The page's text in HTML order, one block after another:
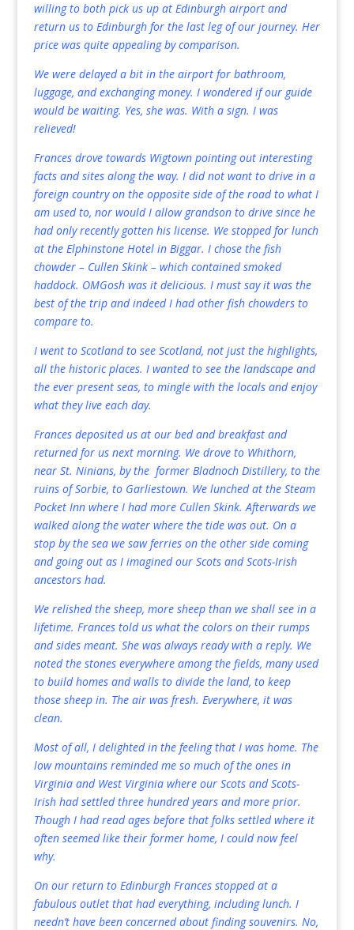
willing to both pick us up at Edinburgh airport and
return us to Edinburgh for the last leg of our journey. Her
price was quite appealing by comparison.
We were delayed a bit in the airport for bathroom,
luggage, and exchanging money. I wondered if our guide
would be waiting. Yes, she was. With a sign. I was
relieved!
Frances drove towards Wigtown pointing out interesting
facts and sites along the way. I did not want to drive in a
foreign country on the opposite side of the road to what I
am used to, nor would I allow grandson to drive since he
had only recently gotten his license. We stopped for lunch
at the Elphinstone Hotel in Biggar. I chose the fish
chowder – Cullen Skink – which contained smoked
haddock. OMGosh was it delicious. I must say it was the
best of the trip and indeed I had other fish chowders to
compare to.
I went to Scotland to see Scotland, not just the highlights,
all the historic places. I wanted to see the landscape and
the ever present seas, to mingle with the locals and enjoy
what they live each day.
Frances deposited us at our bed and breakfast and
returned for us next morning. We drove to Whithorn,
near St. Ninians, by the former Bladnoch Distillery, to the
ruins of Sorbie, to Garliestown. We lunched at the Steam
Pocket Inn where I had more Cullen Skink. Afterwards we
walked along the water where the tide was out. On a
stop by the sea we saw ferries on the other side coming
and going out as I imagined our Scots and Scots-Irish
ancestors had.
We relished the sheep, more sheep than we shall see in a
lifetime. Frances told us what the colors on their rumps
and sides meant. She was always ready with a reply. We
noted the stones everywhere among the fields, many used
to build homes and walls to divide the land, to keep
those sheep in. The air was fresh. Everywhere, it was
clean.
Most of all, I delighted in the feeling that I was home. The
low mountains reminded me so much of the ones in
Virginia and West Virginia where our Scots and Scots-
Irish had settled three hundred years and more prior.
Though I had read ages before that folks settled where it
often seemed like their former home, I could now feel
why.
On our return to Edinburgh Frances stopped at a
fabulous outlet that had everything, including lunch. I
needn’t have been concerned about finding souvenirs. No,